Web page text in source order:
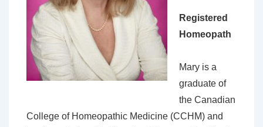
Registered
Homeopath
Mary is a
graduate of
the Canadian
College of Homeopathic Medicine (CCHM) and